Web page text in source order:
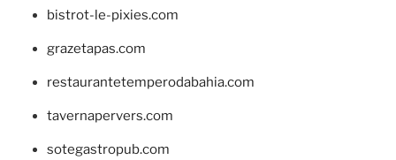
bistrot-le-pixies.com
grazetapas.com
restaurantetemperodabahia.com
tavernapervers.com
sotegastropub.com